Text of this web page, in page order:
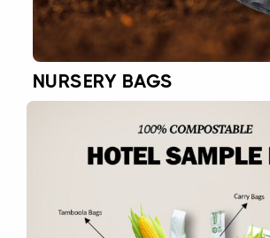
NURSERY BAGS